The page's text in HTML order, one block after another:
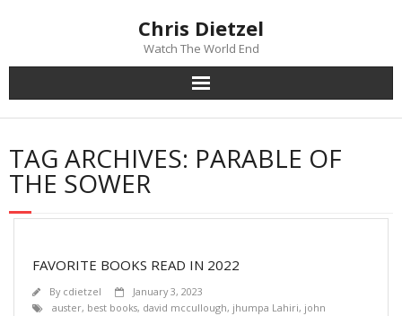
Chris Dietzel
Watch The World End
Home
The Author
Mailing List
TAG ARCHIVES: PARABLE OF
THE SOWER
FAVORITE BOOKS READ IN 2022
By cdietzel
January 3, 2023
auster, best books, david mccullough, jhumpa Lahiri, john